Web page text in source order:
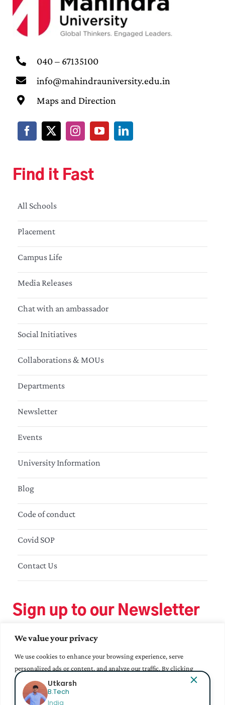
We value your privacy
We use cookies to enhance your browsing experience, serve
personalized ads or content, and analyze our traffic. By clicking
"Accept All", you consent to our use of cookies.
040 – 67135100
info@mahindrauniversity.edu.in
Maps and Direction
Find it Fast
All Schools
Placement
Campus Life
Media Releases
Chat with an ambassador
Social Initiatives
Collaborations & MOUs
Departments
Newsletter
Events
University Information
Blog
Code of conduct
Covid SOP
Contact Us
Sign up to our Newsletter
Bhavana Epur
MA - Education
India